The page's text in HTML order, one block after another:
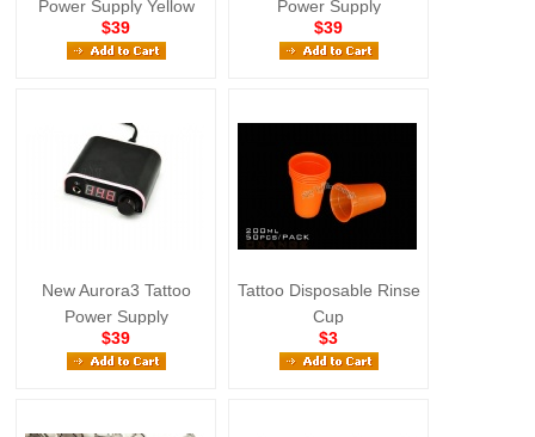
Power Supply Yellow
$39
Power Supply
$39
New Aurora3 Tattoo
Power Supply
$39
Tattoo Disposable Rinse
Cup
$3